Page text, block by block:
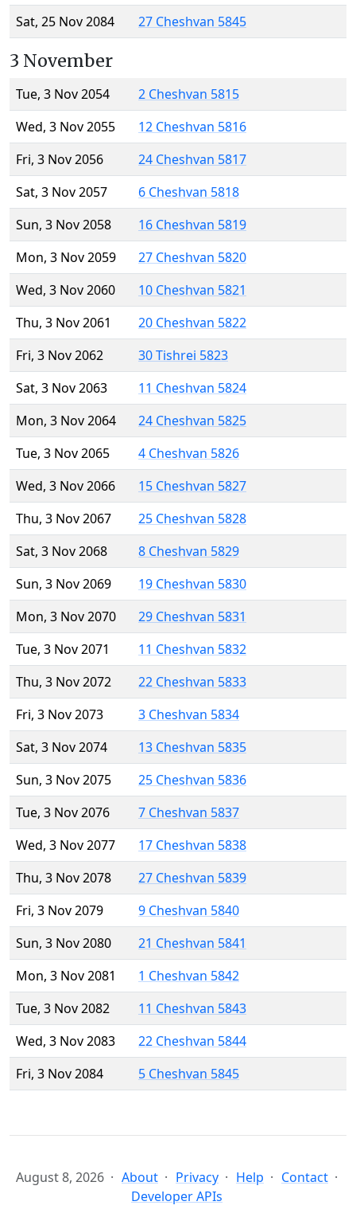
Sat, 25 Nov 2084
27 Cheshvan 5845
3 November
Tue, 3 Nov 2054
2 Cheshvan 5815
Wed, 3 Nov 2055
12 Cheshvan 5816
Fri, 3 Nov 2056
24 Cheshvan 5817
Sat, 3 Nov 2057
6 Cheshvan 5818
Sun, 3 Nov 2058
16 Cheshvan 5819
Mon, 3 Nov 2059
27 Cheshvan 5820
Wed, 3 Nov 2060
10 Cheshvan 5821
Thu, 3 Nov 2061
20 Cheshvan 5822
Fri, 3 Nov 2062
30 Tishrei 5823
Sat, 3 Nov 2063
11 Cheshvan 5824
Mon, 3 Nov 2064
24 Cheshvan 5825
Tue, 3 Nov 2065
4 Cheshvan 5826
Wed, 3 Nov 2066
15 Cheshvan 5827
Thu, 3 Nov 2067
25 Cheshvan 5828
Sat, 3 Nov 2068
8 Cheshvan 5829
Sun, 3 Nov 2069
19 Cheshvan 5830
Mon, 3 Nov 2070
29 Cheshvan 5831
Tue, 3 Nov 2071
11 Cheshvan 5832
Thu, 3 Nov 2072
22 Cheshvan 5833
Fri, 3 Nov 2073
3 Cheshvan 5834
Sat, 3 Nov 2074
13 Cheshvan 5835
Sun, 3 Nov 2075
25 Cheshvan 5836
Tue, 3 Nov 2076
7 Cheshvan 5837
Wed, 3 Nov 2077
17 Cheshvan 5838
Thu, 3 Nov 2078
27 Cheshvan 5839
Fri, 3 Nov 2079
9 Cheshvan 5840
Sun, 3 Nov 2080
21 Cheshvan 5841
Mon, 3 Nov 2081
1 Cheshvan 5842
Tue, 3 Nov 2082
11 Cheshvan 5843
Wed, 3 Nov 2083
22 Cheshvan 5844
Fri, 3 Nov 2084
5 Cheshvan 5845
August 8, 2026 About Privacy Help
Contact
Developer APIs